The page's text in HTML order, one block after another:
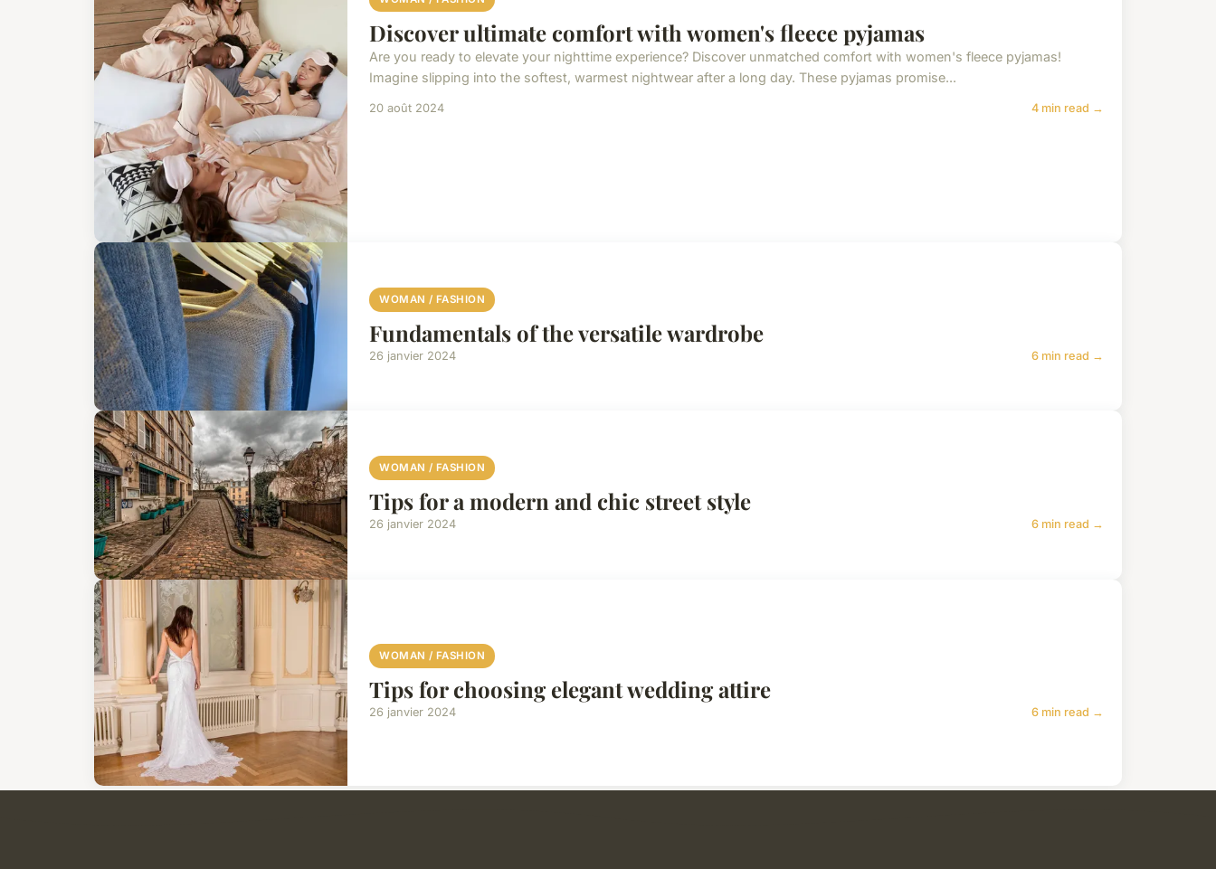
Discover ultimate comfort with women's fleece pyjamas
Are you ready to elevate your nighttime experience? Discover unmatched comfort with women's fleece pyjamas!
Imagine slipping into the softest, warmest nightwear after a long day. These pyjamas promise...
20 août 2024 4 min read →
WOMAN / FASHION
Fundamentals of the versatile wardrobe
26 janvier 2024 6 min read →
WOMAN / FASHION
Tips for a modern and chic street style
26 janvier 2024 6 min read →
WOMAN / FASHION
Tips for choosing elegant wedding attire
26 janvier 2024 6 min read →